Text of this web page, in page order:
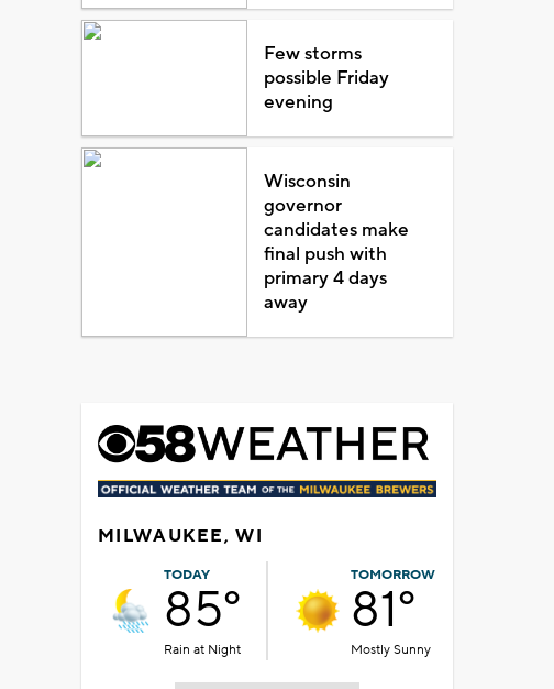
Few storms
possible Friday
evening
Wisconsin
governor
candidates make
final push with
primary 4 days
away
MILWAUKEE, WI
TODAY
85°
Rain at Night
TOMORROW
81°
Mostly Sunny